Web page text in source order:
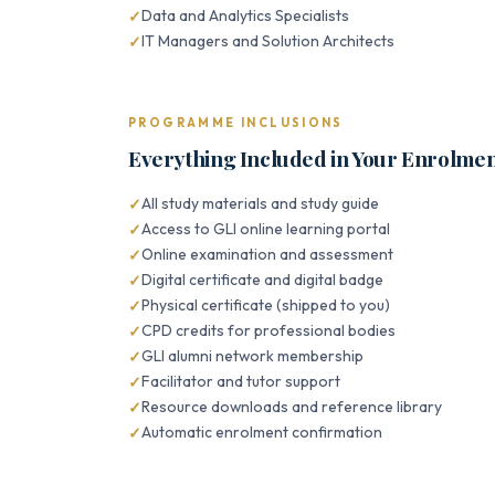
Data and Analytics Specialists
IT Managers and Solution Architects
PROGRAMME INCLUSIONS
Everything Included in Your
All study materials and study guide
Access to GLI online learning portal
Online examination and assessment
Digital certificate and digital badge
Physical certificate (shipped to you)
CPD credits for professional bodies
GLI alumni network membership
Facilitator and tutor support
Resource downloads and reference library
Automatic enrolment confirmation